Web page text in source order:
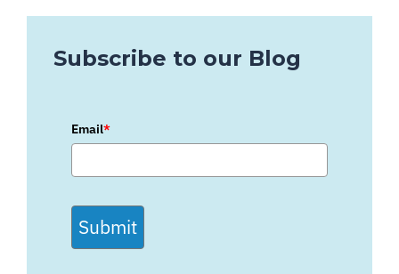
Subscribe to our Blog
Email*
Submit